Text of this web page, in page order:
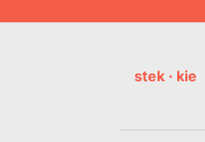
stek · kie